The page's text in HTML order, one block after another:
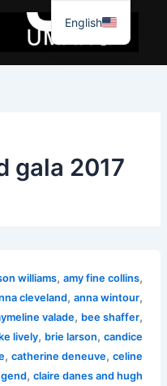
جائیں۔
gala 2017
williams,amy fine collins,
cleveland,anna wintour,
valade, bee shaffer,
lively, brie larson,candice
,catherine deneuve,celine
,claire danes and hugh
English